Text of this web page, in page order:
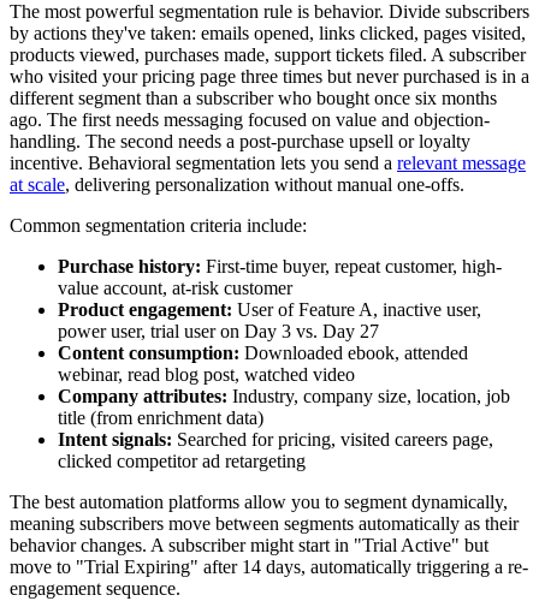
The most powerful segmentation rule is behavior. Divide subscribers
by actions they've taken: emails opened, links clicked, pages visited,
products viewed, purchases made, support tickets filed. A subscriber
who visited your pricing page three times but never purchased is in a
different segment than a subscriber who bought once six months
ago. The first needs messaging focused on value and objection-
handling. The second needs a post-purchase upsell or loyalty
incentive. Behavioral segmentation lets you send a relevant message
at scale, delivering personalization without manual one-offs.
Common segmentation criteria include:
Purchase history: First-time buyer, repeat customer, high-
value account, at-risk customer
Product engagement: User of Feature A, inactive user,
power user, trial user on Day 3 vs. Day 27
Content consumption: Downloaded ebook, attended
webinar, read blog post, watched video
Company attributes: Industry, company size, location, job
title (from enrichment data)
Intent signals: Searched for pricing, visited careers page,
clicked competitor ad retargeting
The best automation platforms allow you to segment dynamically,
meaning subscribers move between segments automatically as their
behavior changes. A subscriber might start in "Trial Active" but
move to "Trial Expiring" after 14 days, automatically triggering a re-
engagement sequence.